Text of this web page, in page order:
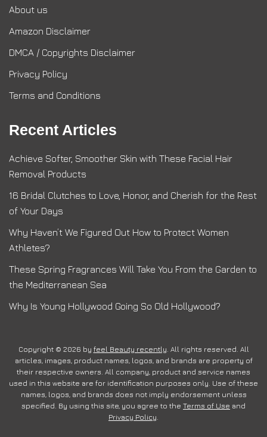
About us
Amazon Disclaimer
DMCA / Copyrights Disclaimer
Privacy Policy
Terms and Conditions
Recent Articles
Achieve Softer, Smoother Skin with These Facial Hair
Removal Products
16 Bridal Clutches to Love, Honor, and Cherish for the Rest
of Your Days
Why Haven’t We Figured Out How to Protect Women
Athletes?
These Spring Fragrances Will Take You From the Garden to
the Mediterranean Sea
Why Is Young Hollywood Going So Old Hollywood?
Copyright © 2026 by feel Beauty recently. All rights reserved. All
articles, images, product names, logos, and brands are property of
their respective owners. All company, product and service names
used in this website are for identification purposes only. Use of these
names, logos, and brands does not imply endorsement unless
specified. By using this site, you agree to the Terms of Use and
Privacy Policy.